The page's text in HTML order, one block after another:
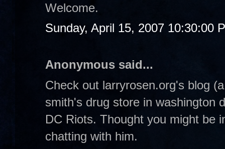
Welcome.
Sunday, April 15, 2007 10:30:00
Anonymous said...
Check out larryrosen.org's blog
smith's drug store in washington
DC Riots. Thought you might be
chatting with him.